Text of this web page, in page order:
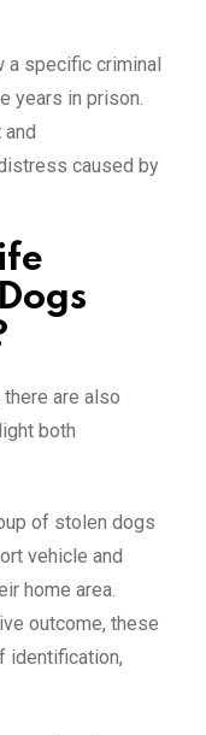
a specific criminal
years in prison.
caused by
are also
both
of stolen dogs
vehicle and
home area.
outcome, these
identification,